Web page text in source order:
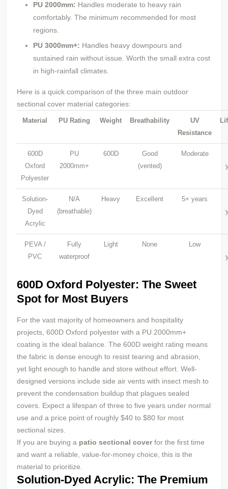
PU 2000mm: Handles moderate to heavy rain
comfortably. The minimum recommended for most
regions.
PU 3000mm+: Handles heavy downpours and
sustained rain without issue. Worth the small extra cost
in high-rainfall climates.
Here is a quick comparison of the three main outdoor
sectional cover material categories:
Material PU Rating Weight Breathability
UV
Resistance
600D
Oxford
Polyester
PU
2000mm+
600D
Good
(vented)
Moderate
Solution-
Dyed
Acrylic
N/A
(breathable)
Heavy Excellent
5+ years
PEVA /
PVC
Fully
waterproof
Light None
Low
600D Oxford Polyester: The Sweet
Spot for Most Buyers
For the vast majority of homeowners and hospitality
projects, 600D Oxford polyester with a PU 2000mm+
coating is the ideal balance. The 600D weight rating means
the fabric is dense enough to resist tearing and abrasion,
yet light enough to handle and store without effort. Well-
designed versions include side air vents with insect mesh to
prevent the condensation buildup that plagues sealed
covers. Expect a lifespan of three to five years under normal
use and a price point of roughly $40 to $80 for most
sectional sizes.
If you are buying a patio sectional coverfor the first time
and want a reliable, value-for-money choice, this is the
material to prioritize.
Solution-Dyed Acrylic: The Premium